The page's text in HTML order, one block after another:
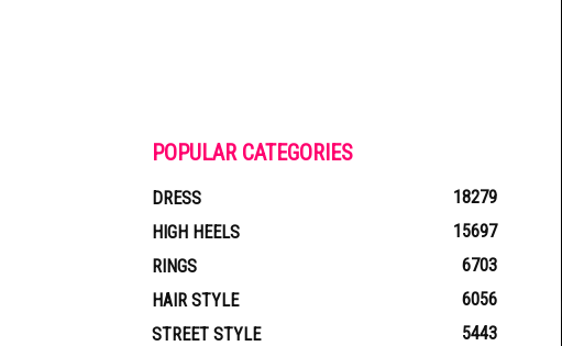
POPULAR CATEGORIES
DRESS
18279
HIGH HEELS
15697
RINGS
6703
HAIR STYLE
6056
STREET STYLE
5443